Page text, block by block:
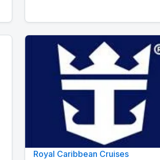
Royal Caribbean Cruises